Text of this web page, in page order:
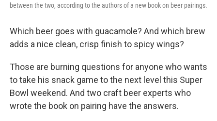
between the two, according to the authors of a new book on beer pairings.
Which beer goes with guacamole? And which brew
adds a nice clean, crisp finish to spicy wings?
Those are burning questions for anyone who wants
to take his snack game to the next level this Super
Bowl weekend. And two craft beer experts who
wrote the book on pairing have the answers.